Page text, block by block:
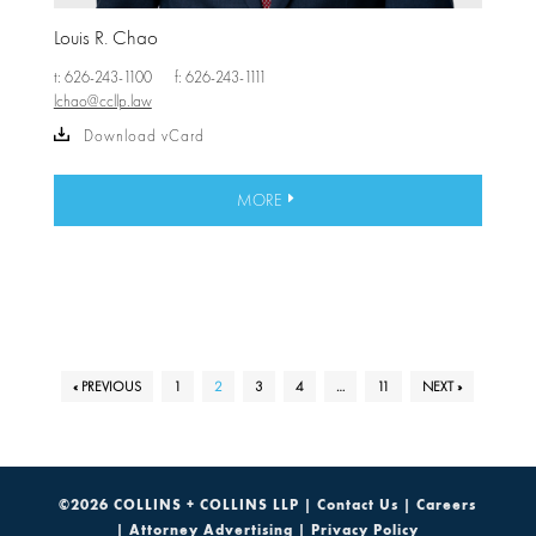
Louis R. Chao
t: 626-243-1100
f: 626-243-1111
lchao@ccllp.law
Download vCard
MORE
« PREVIOUS 1 2 3 4 … 11 NEXT »
©2026 COLLINS + COLLINS LLP |Contact Us |Careers
|Attorney Advertising |Privacy Policy